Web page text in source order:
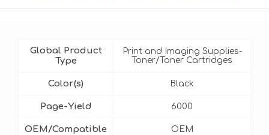
Global Product
Type
Print and Imaging Supplies-
Toner/Toner Cartridges
Color(s) Black
Page-Yield 6000
OEM/Compatible OEM